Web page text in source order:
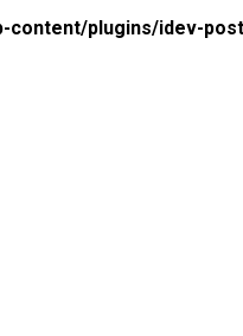
plugins/idev-